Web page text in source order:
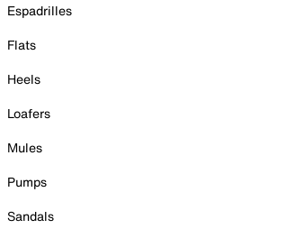
Espadrilles
Flats
Heels
Loafers
Mules
Pumps
Sandals